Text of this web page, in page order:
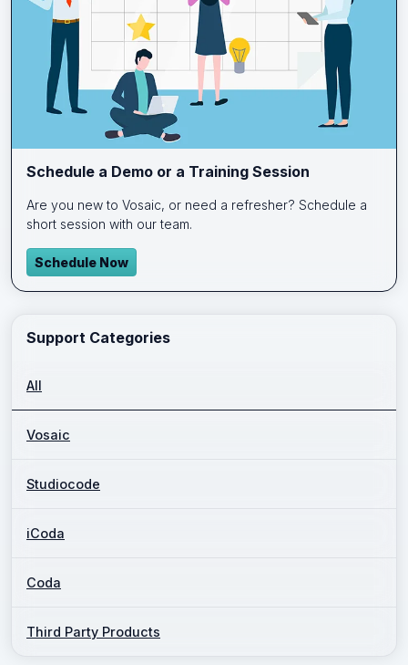
Schedule a Demo or a Training Session
Are you new to Vosaic, or need a refresher? Schedule a
short session with our team.
Schedule Now
Support Categories
All
Vosaic
Studiocode
iCoda
Coda
Third Party Products